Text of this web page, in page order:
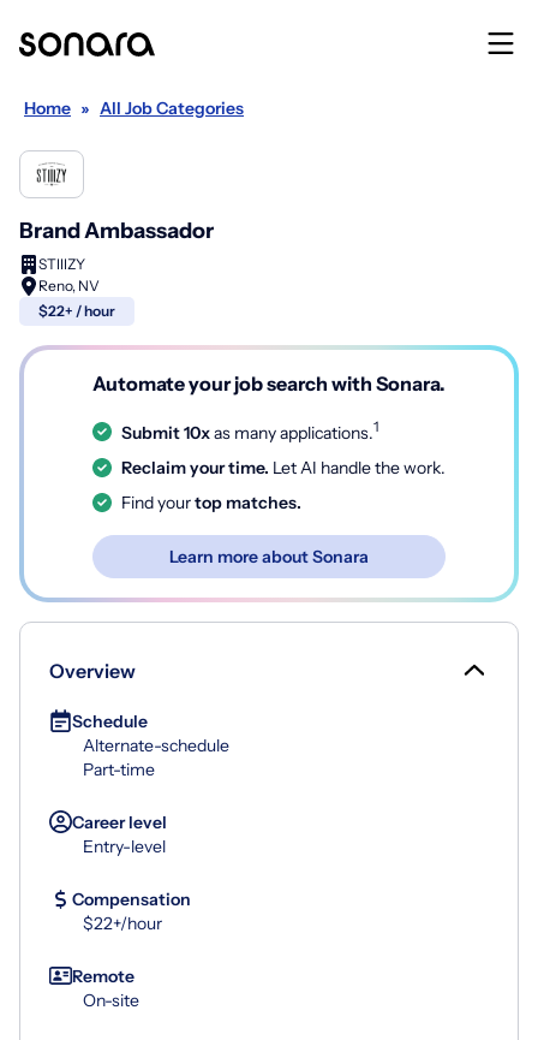
Home » All Job Categories
Brand Ambassador
STIIIZY
Reno, NV
$22+ / hour
Automate your job search with Sonara.
Submit 10xas many applications.1
Reclaim your time. Let AI handle the work.
Find yourtop matches.
Learn more about Sonara
Overview
Schedule
Alternate-schedule
Part-time
Career level
Entry-level
Compensation
$22+/hour
Remote
On-site